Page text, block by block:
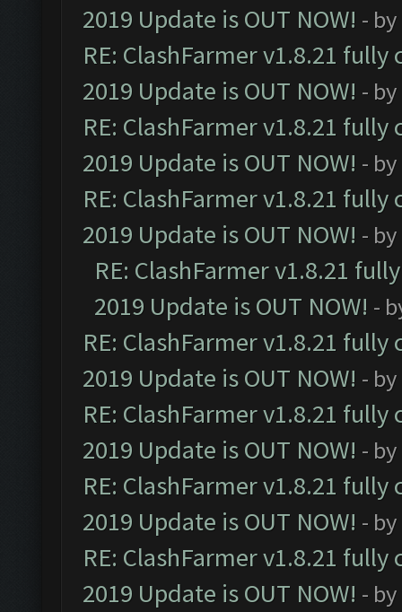
2019 Update is OUT NOW! - by
RE: ClashFarmer v1.8.21
2019 Update is OUT NOW! - by
RE: ClashFarmer v1.8.21
2019 Update is OUT NOW! - by
RE: ClashFarmer v1.8.21
2019 Update is OUT NOW! - by
RE: ClashFarmer v1.8.21
2019 Update is OUT NOW! -
RE: ClashFarmer v1.8.21
2019 Update is OUT NOW! - by
RE: ClashFarmer v1.8.21
2019 Update is OUT NOW! - by
RE: ClashFarmer v1.8.21
2019 Update is OUT NOW! - by
RE: ClashFarmer v1.8.21
2019 Update is OUT NOW! - by